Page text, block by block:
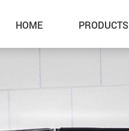
HOME PRODUCTS